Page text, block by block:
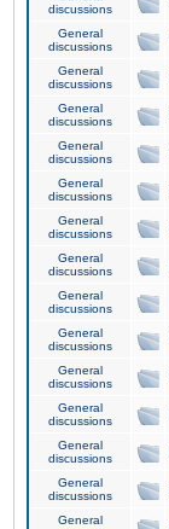
discussions
General
discussions
General
discussions
General
discussions
General
discussions
General
discussions
General
discussions
General
discussions
General
discussions
General
discussions
General
discussions
General
discussions
General
discussions
General
discussions
General